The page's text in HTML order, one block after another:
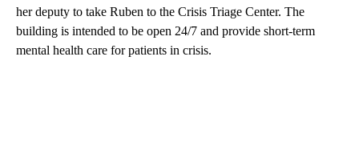
her deputy to take Ruben to the Crisis Triage Center. The
building is intended to be open 24/7 and provide short-term
mental health care for patients in crisis.